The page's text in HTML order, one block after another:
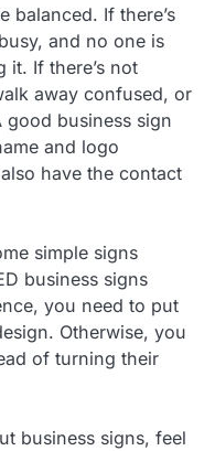
balanced. If there’s
and no one is
it. If there’s not
away confused, or
business sign
and logo
have the contact
simple signs
business signs
you need to put
Otherwise, you
of turning their
business signs, feel